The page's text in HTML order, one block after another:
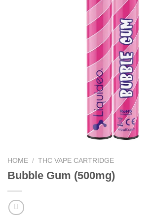
HOME / THC VAPE CARTRIDGE
Bubble Gum (500mg)